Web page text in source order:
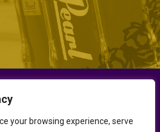
your browsing experience, serve